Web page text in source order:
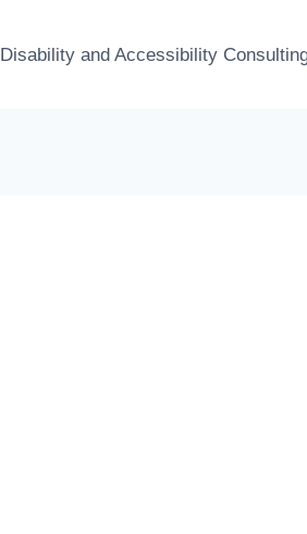
Disability and Accessibility